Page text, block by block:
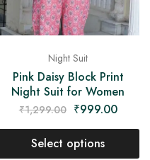
Night Suit
Pink Daisy Block Print
Night Suit for Women
₹1,299.00 ₹999.00
Select options